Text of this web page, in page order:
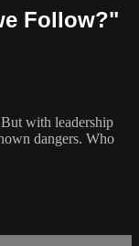
Follow?"
with leadership
dangers. Who